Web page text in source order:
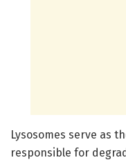
Lysosomes serve as
responsible for